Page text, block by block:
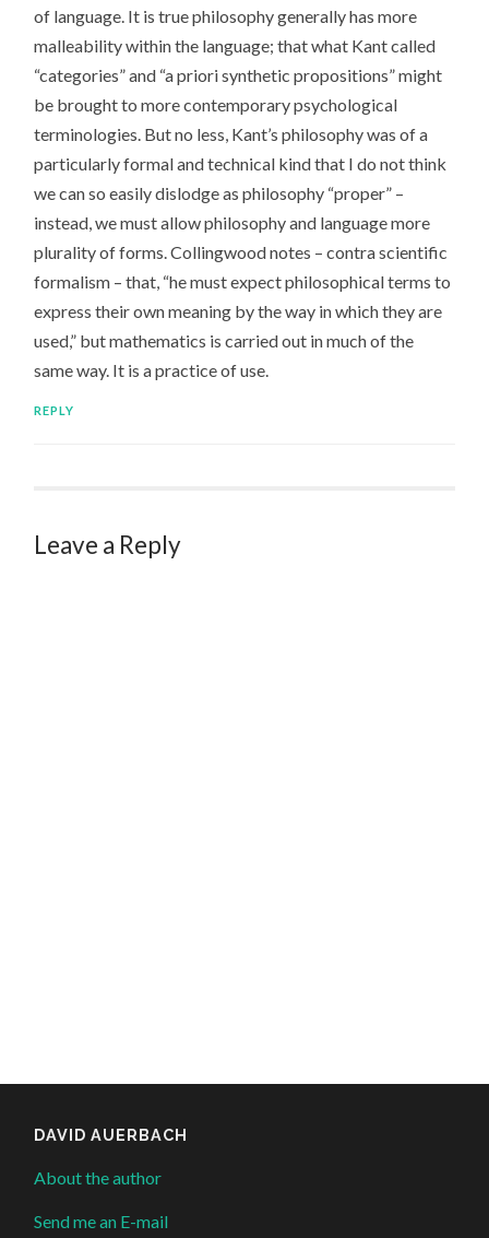
of language. It is true philosophy generally has more
malleability within the language; that what Kant called
“categories” and “a priori synthetic propositions” might
be brought to more contemporary psychological
terminologies. But no less, Kant’s philosophy was of a
particularly formal and technical kind that I do not think
we can so easily dislodge as philosophy “proper” –
instead, we must allow philosophy and language more
plurality of forms. Collingwood notes – contra scientific
formalism – that, “he must expect philosophical terms to
express their own meaning by the way in which they are
used,” but mathematics is carried out in much of the
same way. It is a practice of use.
REPLY
Leave a Reply
DAVID AUERBACH
About the author
Send me an E-mail